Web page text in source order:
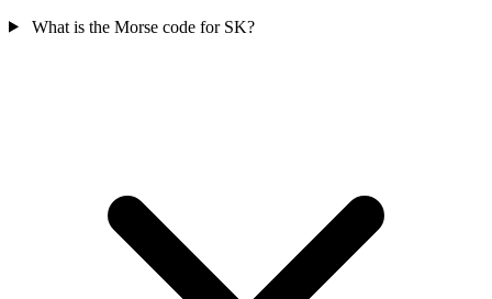
What is the Morse code for SK?